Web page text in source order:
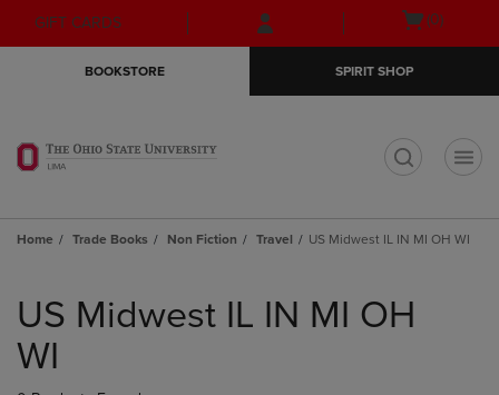
Skip
to
Skip
to
menu
GIFT CARDS
Open
(0)
BOOKSTORE SPIRIT SHOP
Home Trade Books Non Fiction Travel US Midwest IL IN MI OH WI
products
US Midwest IL IN MI OH
WI